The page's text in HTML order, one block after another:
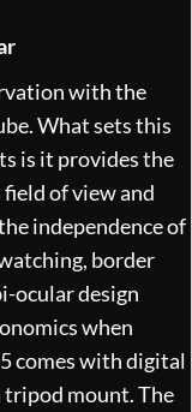
with the
What sets this
is it provides the
of view and
independence of
border
ocular design
when
comes with digital
tripod mount. The